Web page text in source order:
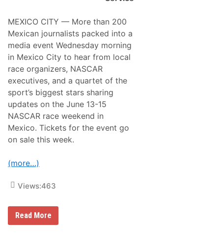
e
s
h
R
e
c
a
s
t
t
o
E
x
p
a
n
d
G
l
b
a
R
c
h
a
MEXICO CITY — More than 200
Mexican journalists packed into a
media event Wednesday morning
in Mexico City to hear from local
race organizers, NASCAR
executives, and a quartet of the
sport’s biggest stars sharing
updates on the June 13-15
NASCAR race weekend in
Mexico. Tickets for the event go
on sale this week.
(more…)
Views:463
N
A
Read More